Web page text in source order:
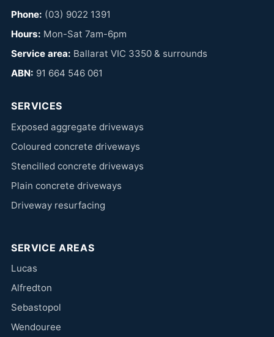
Phone: (03) 9022 1391
Hours: Mon-Sat 7am-6pm
Service area: Ballarat VIC 3350 & surrounds
ABN: 91 664 546 061
SERVICES
Exposed aggregate driveways
Coloured concrete driveways
Stencilled concrete driveways
Plain concrete driveways
Driveway resurfacing
SERVICE AREAS
Lucas
Alfredton
Sebastopol
Wendouree